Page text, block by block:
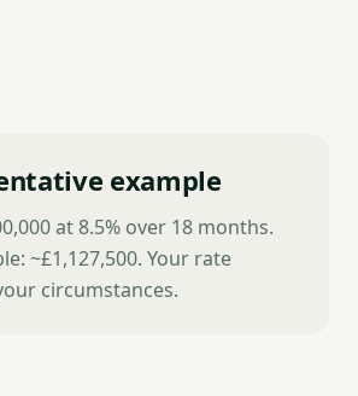
example
at 8.5% over 18 months.
~£1,127,500. Your rate
circumstances.